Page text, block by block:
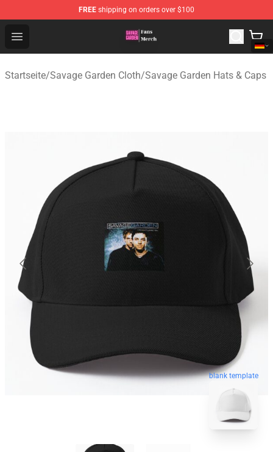
FREE shipping on orders over $100
Open menu
Savage Garden Store - Official Savage Garden
Startseite/Savage Garden Cloth/Savage Garden Hats & Caps
blank template